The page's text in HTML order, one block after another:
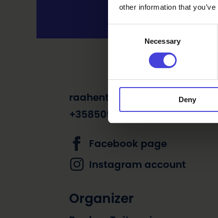
other information that
Selection
Necessary
Deny
+358505227673
Facebook page
Instagram account
Organizer